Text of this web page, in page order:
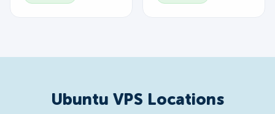
Ubuntu VPS Locations